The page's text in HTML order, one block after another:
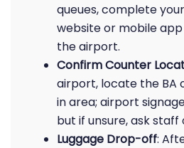
queues, complete
website or mobile
the airport.
Confirm Counter
airport, locate the BA
in area; airport
but if unsure, ask staff
Luggage Drop-off: